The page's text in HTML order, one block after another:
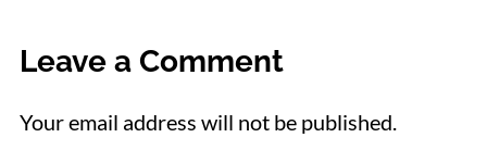
Leave a Comment
Your email address will not be published.